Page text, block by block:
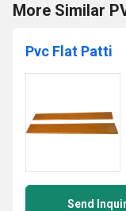
More Similar
Pvc Flat Patti
Send